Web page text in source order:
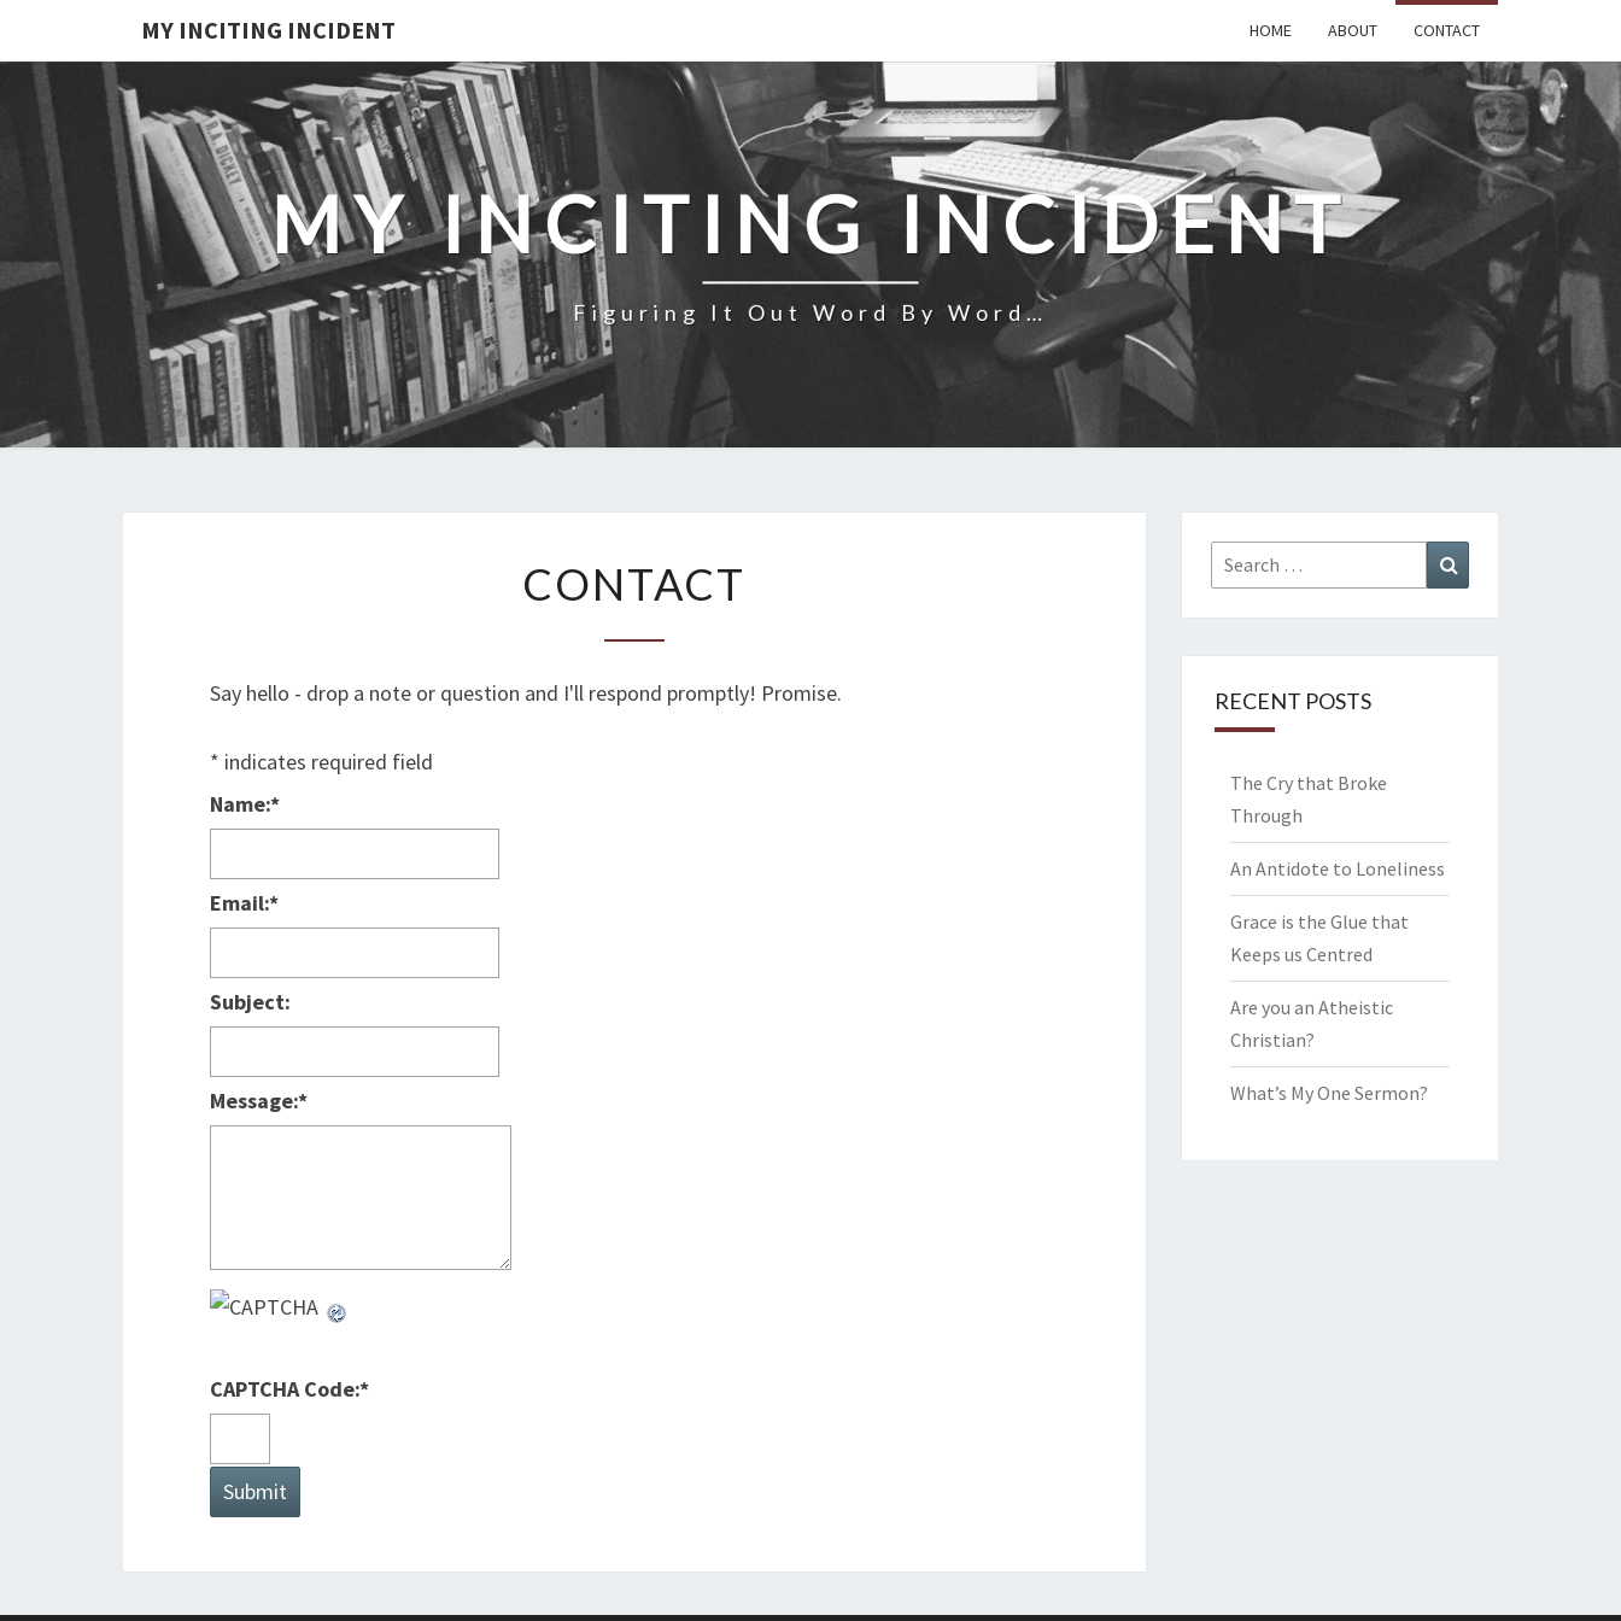
MY INCITING INCIDENT HOME ABOUT CONTACT
MY INCITING INCIDENT
Figuring It Out Word By Word…
CONTACT
Say hello - drop a note or question and I'll respond promptly! Promise.
* indicates required field
Name:*
Email:*
Subject:
Message:*
CAPTCHA Code:*
Search
for:
RECENT POSTS
The Cry that Broke
Through
An Antidote to Loneliness
Grace is the Glue that
Keeps us Centred
Are you an Atheistic
Christian?
What’s My One Sermon?